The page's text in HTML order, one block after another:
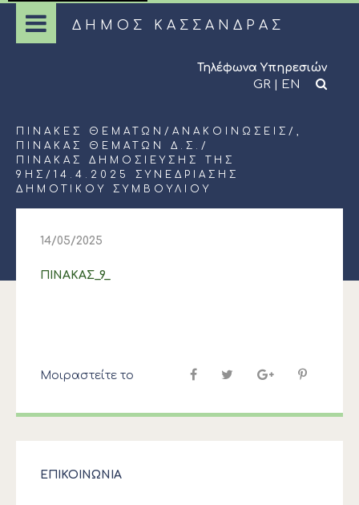
ΔΗΜΟΣ ΚΑΣΣΑΝΔΡΑΣ
Τηλέφωνα Υπηρεσιών
GR | EN
ΠΊΝΑΚΕΣ ΘΕΜΆΤΩΝ / ΑΝΑΚΟΙΝΏΣΕΙΣ /,
ΠΊΝΑΚΑΣ ΘΕΜΆΤΩΝ Δ.Σ. /
ΠΙΝΑΚΑΣ ΔΗΜΟΣΙΕΥΣΗΣ ΤΗΣ
9ΗΣ/14.4.2025 ΣΥΝΕΔΡΙΑΣΗΣ
ΔΗΜΟΤΙΚΟΥ ΣΥΜΒΟΥΛΙΟΥ
14/05/2025
ΠΙΝΑΚΑΣ_9_
Μοιραστείτε το
ΕΠΙΚΟΙΝΩΝΙΑ